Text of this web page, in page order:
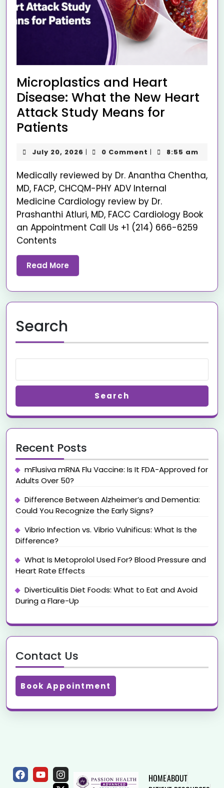
Microplastics and Heart
Disease: What the New Heart
Attack Study Means for
Patients
July 20, 2026 | 0 Comment | 8:55 am
Medically reviewed by Dr. Anantha Chentha,
MD, FACP, CHCQM-PHY ADV Internal
Medicine Cardiology review by Dr.
Prashanthi Atluri, MD, FACC Cardiology Book
an Appointment Call Us +1 (214) 666-6259
Contents
Read More
Search
Search
Recent Posts
mFlusiva mRNA Flu Vaccine: Is It FDA-Approved for
Adults Over 50?
Difference Between Alzheimer’s and Dementia:
Could You Recognize the Early Signs?
Vibrio Infection vs. Vibrio Vulnificus: What Is the
Difference?
What Is Metoprolol Used For? Blood Pressure and
Heart Rate Effects
Diverticulitis Diet Foods: What to Eat and Avoid
During a Flare-Up
Contact Us
Book Appointment
HOMEABOUT